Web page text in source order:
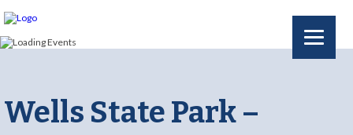
Wells State Park –